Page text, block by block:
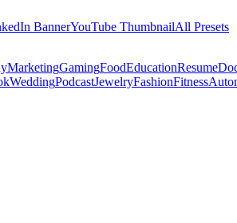
BannerYouTube ThumbnailAll Presets
MarketingGamingFoodEducationResume
WeddingPodcastJewelryFashionFitness